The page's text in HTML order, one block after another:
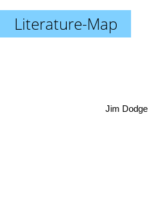
Literature-Map
Jim Dodge